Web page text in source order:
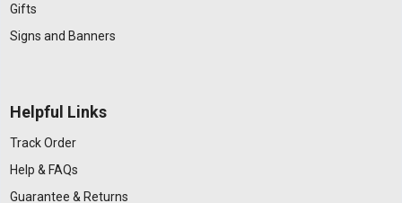
Gifts
Signs and Banners
Helpful Links
Track Order
Help & FAQs
Guarantee & Returns